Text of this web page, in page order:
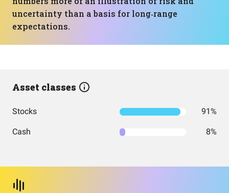
uncertainty than a basis for long‑range
expectations.
Asset classes
Stocks 91%
Cash 8%